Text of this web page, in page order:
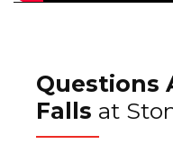
Questions
Falls at